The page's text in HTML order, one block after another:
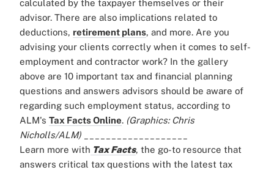
calculated by the taxpayer themselves or their
advisor. There are also implications related to
deductions, retirement plans, and more. Are you
advising your clients correctly when it comes to self-
employment and contractor work? In the gallery
above are 10 important tax and financial planning
questions and answers advisors should be aware of
regarding such employment status, according to
ALM's Tax Facts Online. (Graphics: Chris
Nicholls/ALM)
Learn more with Tax Facts, the go-to resource that
answers critical tax questions with the latest tax